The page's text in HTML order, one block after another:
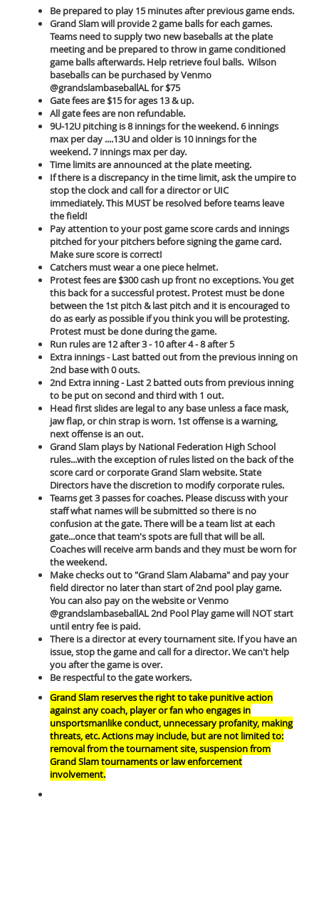
Be prepared to play 15 minutes after previous game ends.
Grand Slam will provide 2 game balls for each games.
Teams need to supply two new baseballs at the plate
meeting and be prepared to throw in game conditioned
game balls afterwards. Help retrieve foul balls. Wilson
baseballs can be purchased by Venmo
@grandslambaseballAL for $75
Gate fees are $15 for ages 13 & up.
All gate fees are non refundable.
9U-12U pitching is 8 innings for the weekend. 6 innings
max per day ....13U and older is 10 innings for the
weekend. 7 innings max per day.
Time limits are announced at the plate meeting.
If there is a discrepancy in the time limit, ask the umpire to
stop the clock and call for a director or UIC
immediately. This MUST be resolved before teams leave
the field!
Pay attention to your post game score cards and innings
pitched for your pitchers before signing the game card.
Make sure score is correct!
Catchers must wear a one piece helmet.
Protest fees are $300 cash up front no exceptions. You get
this back for a successful protest. Protest must be done
between the 1st pitch & last pitch and it is encouraged to
do as early as possible if you think you will be protesting.
Protest must be done during the game.
Run rules are 12 after 3 - 10 after 4 - 8 after 5
Extra innings - Last batted out from the previous inning on
2nd base with 0 outs.
2nd Extra inning - Last 2 batted outs from previous inning
to be put on second and third with 1 out.
Head first slides are legal to any base unless a face mask,
jaw flap, or chin strap is worn. 1st offense is a warning,
next offense is an out.
Grand Slam plays by National Federation High School
rules...with the exception of rules listed on the back of the
score card or corporate Grand Slam website. State
Directors have the discretion to modify corporate rules.
Teams get 3 passes for coaches. Please discuss with your
staff what names will be submitted so there is no
confusion at the gate. There will be a team list at each
gate...once that team's spots are full that will be all.
Coaches will receive arm bands and they must be worn for
the weekend.
Make checks out to "Grand Slam Alabama" and pay your
field director no later than start of 2nd pool play game.
You can also pay on the website or Venmo
@grandslambaseballAL 2nd Pool Play game will NOT start
until entry fee is paid.
There is a director at every tournament site. If you have an
issue, stop the game and call for a director. We can't help
you after the game is over.
Be respectful to the gate workers.
Grand Slam reserves the right to take punitive action
against any coach, player or fan who engages in
unsportsmanlike conduct, unnecessary profanity, making
threats, etc. Actions may include, but are not limited to:
removal from the tournament site, suspension from
Grand Slam tournaments or law enforcement
involvement.